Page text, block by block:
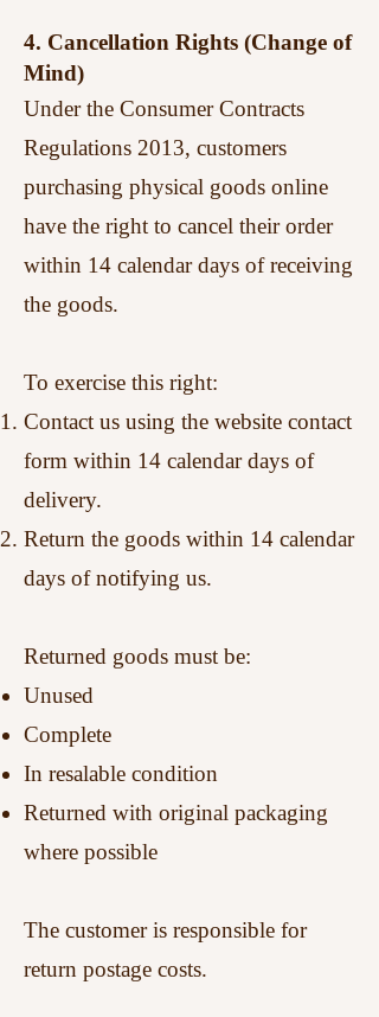
4. Cancellation Rights (Change of
Mind)
Under the Consumer Contracts
Regulations 2013, customers
purchasing physical goods online
have the right to cancel their order
within 14 calendar days of receiving
the goods.
To exercise this right:
Contact us using the website contact
form within 14 calendar days of
delivery.
Return the goods within 14 calendar
days of notifying us.
Returned goods must be:
Unused
Complete
In resalable condition
Returned with original packaging
where possible
The customer is responsible for
return postage costs.